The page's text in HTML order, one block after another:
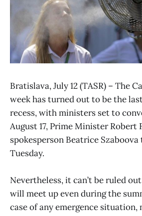
Bratislava, July 12 (TASR) – The
week has turned out to be the
recess, with ministers set to
August 17, Prime Minister Robert
spokesperson Beatrice Szaboova
Tuesday.
Nevertheless, it can’t be ruled
will meet up even during the
case of any emergence situation,